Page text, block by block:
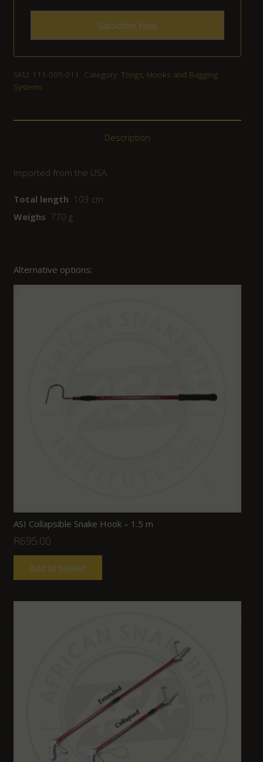
SKU: 111-005-011 Category: Tongs, Hooks and Bagging
Systems
Description
Imported from the USA.
Total length 103 cm
Weighs 770 g
Alternative options:
ASI Collapsible Snake Hook – 1.5 m
R695.00
Add to basket